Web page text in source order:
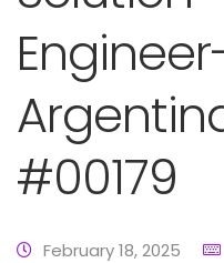
#00179
February 18, 2025